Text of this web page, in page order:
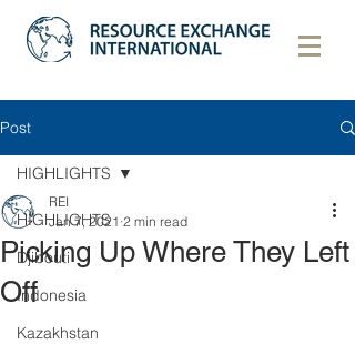
Post
HIGHLIGHTS
Djibouti
Indonesia
Kazakhstan
HIGHLIGHTS
Picking Up Where They Left
Off
REI
Jan 7, 2021 2 min read